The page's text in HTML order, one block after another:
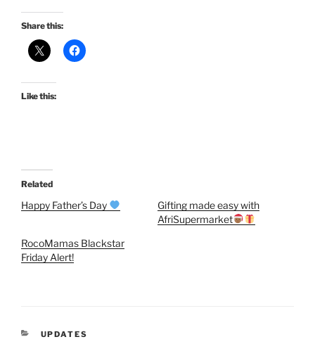
Share this:
Like this:
Related
Happy Father’s Day
Gifting made easy with
AfriSupermarket
RocoMamas Blackstar
Friday Alert!
CATEGORIES
UPDATES